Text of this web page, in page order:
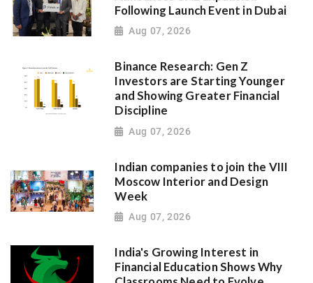
Following Launch Event in Dubai
Aug 07, 2026
Binance Research: Gen Z
Investors are Starting Younger
and Showing Greater Financial
Discipline
Aug 07, 2026
Indian companies to join the VIII
Moscow Interior and Design
Week
Aug 07, 2026
India's Growing Interest in
Financial Education Shows Why